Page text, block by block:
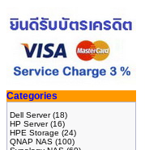
Categories
Dell Server(18)
HP Server(16)
HPE Storage (24)
QNAP NAS (100)